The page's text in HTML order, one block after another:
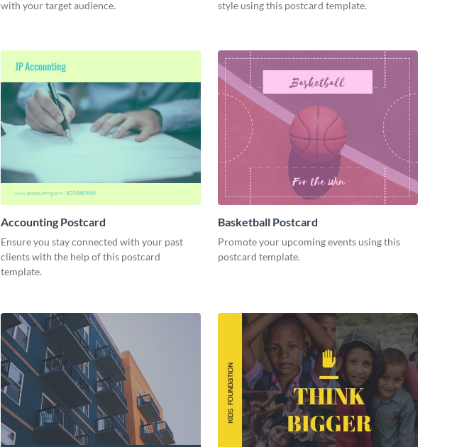
with your target audience.
style using this postcard template.
Accounting Postcard
Ensure you stay connected with your past
clients with the help of this postcard
template.
Basketball Postcard
Promote your upcoming events using this
postcard template.